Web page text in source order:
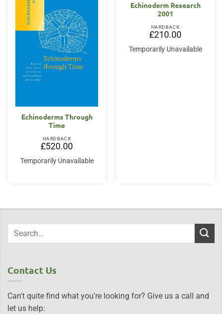
Echinoderms Through
Time
HARDBACK
£520.00
Temporarily Unavailable
Echinoderm Research
2001
HARDBACK
£210.00
Temporarily Unavailable
Contact Us
Can't quite find what you're looking for? Give us a call and
let us help: